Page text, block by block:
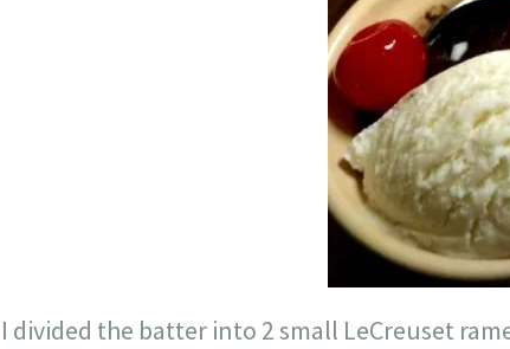
I divided the batter into 2 small LeCreuset